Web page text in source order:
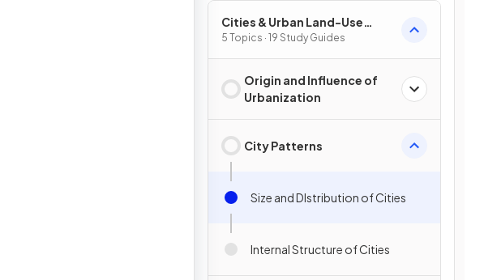
Cities & Urban Land-Use
Patterns & Processes
5 Topics · 19 Study Guides
Origin and Influence of
Urbanization
City Patterns
Size and DIstribution of Cities
Internal Structure of Cities